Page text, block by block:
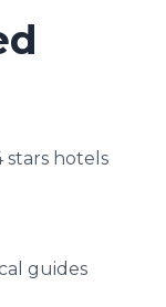
hotels
guides